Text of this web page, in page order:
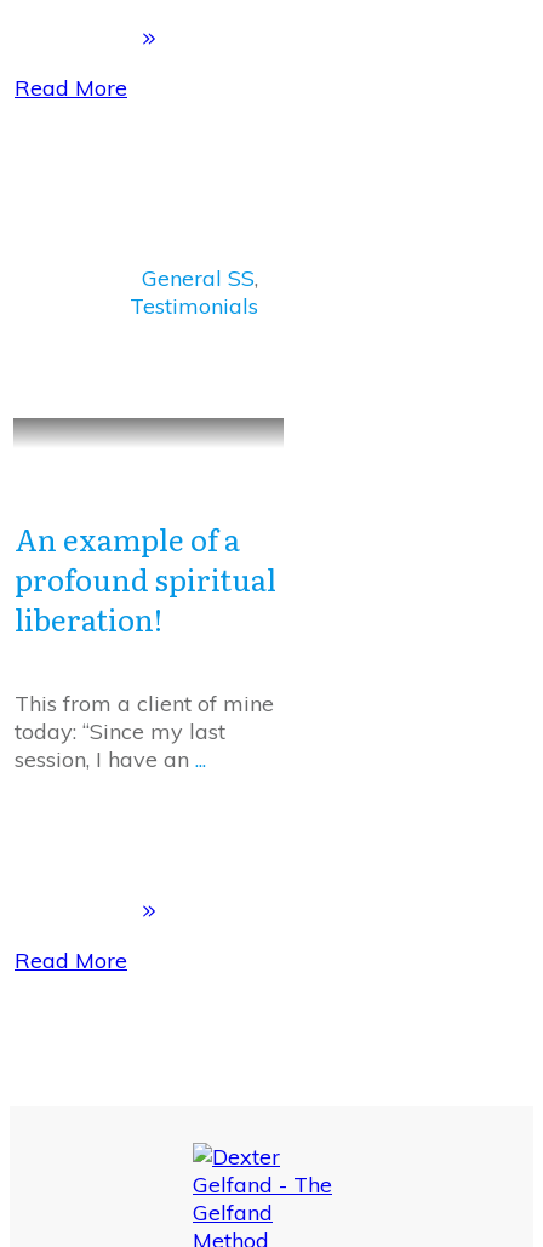
Read More
General SS,
Testimonials
An example of a
profound spiritual
liberation!
This from a client of mine
today: “Since my last
session, I have an ...
Read More